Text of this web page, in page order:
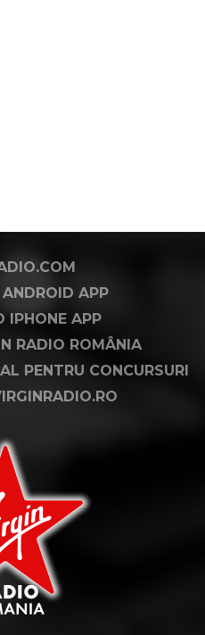
APP
IPHONE APP
RADIO ROMÂNIA
PENTRU CONCURSURI